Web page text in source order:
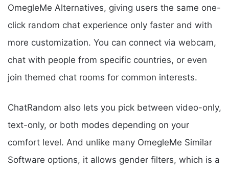
OmegleMe Alternatives, giving users the same one-
click random chat experience only faster and with
more customization. You can connect via webcam,
chat with people from specific countries, or even
join themed chat rooms for common interests.
ChatRandom also lets you pick between video-only,
text-only, or both modes depending on your
comfort level. And unlike many OmegleMe Similar
Software options, it allows gender filters, which is a